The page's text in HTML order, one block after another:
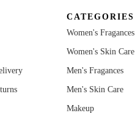
CATEGORIES
Women's Fragances
Women's Skin Care
Men's Fragances
Men's Skin Care
Makeup